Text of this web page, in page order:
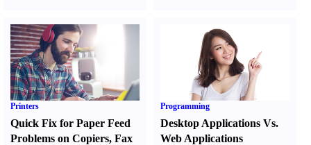
Printers
Quick Fix for Paper Feed
Problems on Copiers, Fax
Programming
Desktop Applications Vs.
Web Applications